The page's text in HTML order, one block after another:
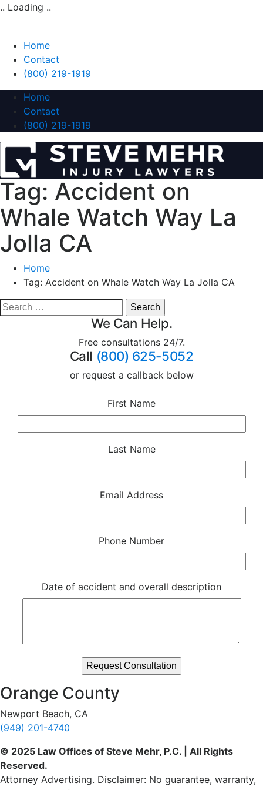
.. Loading ..
Home
Contact
(800) 219-1919
Home
Contact
(800) 219-1919
Tag: Accident on
Whale Watch Way La
Jolla CA
Home
Tag: Accident on Whale Watch Way La Jolla CA
We Can Help.
Free consultations 24/7.
Call (800) 625-5052
or request a callback below
First Name
Last Name
Email Address
Phone Number
Date of accident and overall description
Orange County
Newport Beach, CA
(949) 201-4740
© 2025 Law Offices of Steve Mehr, P.C. | All Rights
Reserved.
Attorney Advertising. Disclaimer: No guarantee, warranty,